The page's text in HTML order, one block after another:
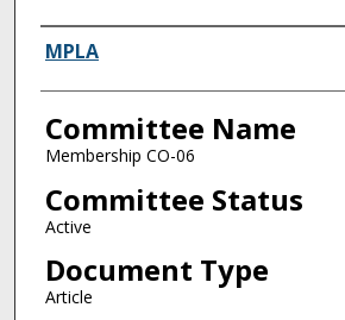
Authors
MPLA
Committee Name
Membership CO-06
Committee Status
Active
Document Type
Article